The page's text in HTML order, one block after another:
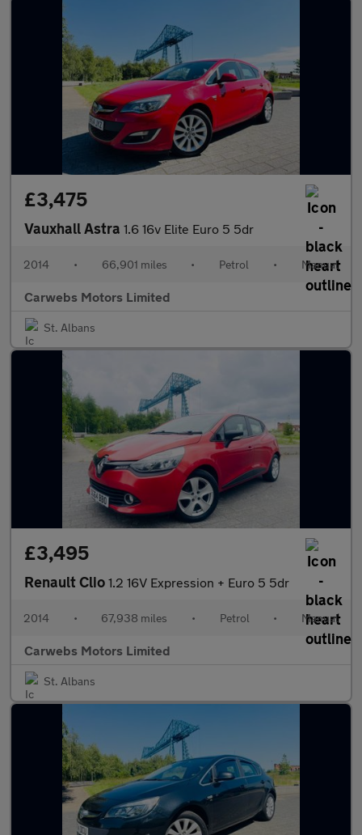
£3,475
Vauxhall Astra 1.6 16v Elite Euro 5 5dr
2014 • 66,901 miles • Petrol • Manual
Carwebs Motors Limited
St. Albans
£3,495
Renault Clio 1.2 16V Expression + Euro 5 5dr
2014 • 67,938 miles • Petrol • Manual
Carwebs Motors Limited
St. Albans